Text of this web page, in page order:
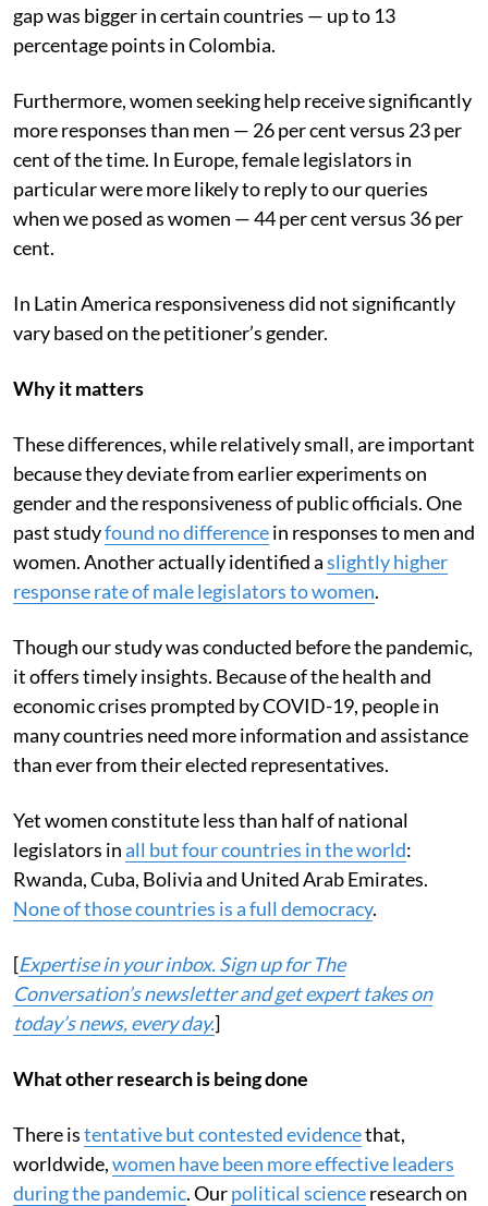
gap was bigger in certain countries — up to 13
percentage points in Colombia.
Furthermore, women seeking help receive significantly
more responses than men — 26 per cent versus 23 per
cent of the time. In Europe, female legislators in
particular were more likely to reply to our queries
when we posed as women — 44 per cent versus 36 per
cent.
In Latin America responsiveness did not significantly
vary based on the petitioner’s gender.
Why it matters
These differences, while relatively small, are important
because they deviate from earlier experiments on
gender and the responsiveness of public officials. One
past studyfound no differencein responses to men and
women. Another actually identified aslightly higher
response rate of male legislators to women.
Though our study was conducted before the pandemic,
it offers timely insights. Because of the health and
economic crises prompted by COVID-19, people in
many countries need more information and assistance
than ever from their elected representatives.
Yet women constitute less than half of national
legislators inall but four countries in the world:
Rwanda, Cuba, Bolivia and United Arab Emirates.
None of those countries is a full democracy.
[Expertise in your inbox. Sign up for The
Conversation’s newsletter and get expert takes on
today’s news, every day.]
What other research is being done
There istentative but contested evidencethat,
worldwide,women have been more effective leaders
during the pandemic. Ourpolitical scienceresearch on